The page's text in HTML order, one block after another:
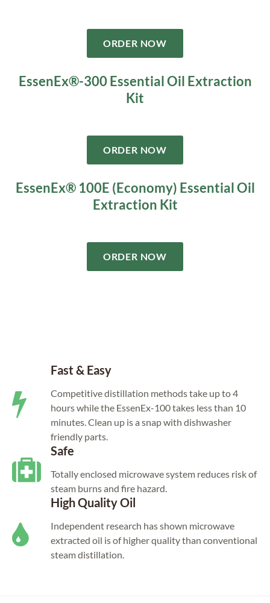
ORDER NOW
EssenEx®-300 Essential Oil Extraction
Kit
ORDER NOW
EssenEx® 100E (Economy) Essential Oil
Extraction Kit
ORDER NOW
Fast & Easy
Competitive distillation methods take up to 4
hours while the EssenEx-100 takes less than 10
minutes. Clean up is a snap with dishwasher
friendly parts.
Safe
Totally enclosed microwave system reduces risk of
steam burns and fire hazard.
High Quality Oil
Independent research has shown microwave
extracted oil is of higher quality than conventional
steam distillation.